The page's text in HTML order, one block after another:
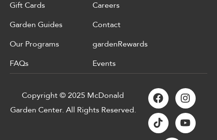
Gift Cards
Garden Guides
Our Programs
FAQs
Careers
Contact
gardenRewards
Events
Copyright © 2025 McDonald
Garden Center. All Rights Reserved.